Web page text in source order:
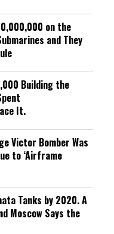
on the
and They
Building the
It.
Victor Bomber Was
to ‘Airframe
Tanks by 2020. A
Moscow Says the